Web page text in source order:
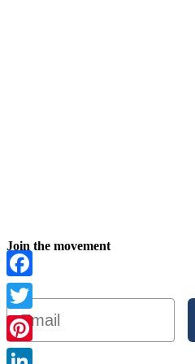
Join the movement
Email
Facebook
Twitter
Pinterest